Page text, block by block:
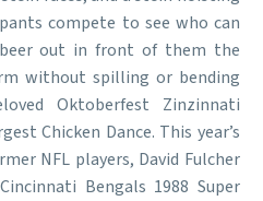
compete to see who can
out in front of them the
without spilling or bending
Oktoberfest Zinzinnati
Chicken Dance. This year’s
NFL players, David Fulcher
Bengals 1988 Super